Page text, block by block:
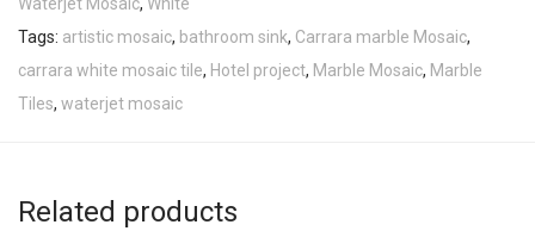
Tags: artistic mosaic, bathroom sink, Carrara marble Mosaic,
carrara white mosaic tile, Hotel project, Marble Mosaic, Marble
Tiles, waterjet mosaic
Related products